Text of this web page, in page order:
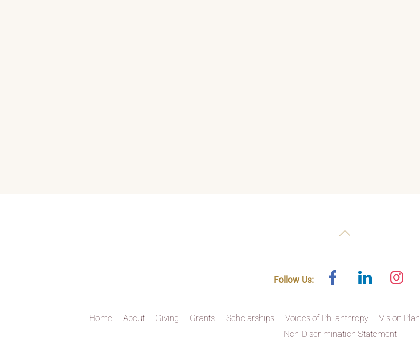
Back
Follow Us:
Facebook Linked
Home About Giving Grants Scholarships Voices of Philanthropy Vision Plan
Non-Discrimination Statement